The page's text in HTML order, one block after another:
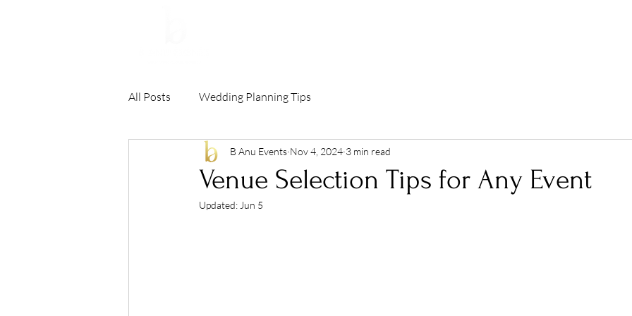
All Posts Wedding Planning Tips
Venue Selection Tips for Any Event
B Anu Events Nov 4, 2024 3 min read
Updated: Jun 5